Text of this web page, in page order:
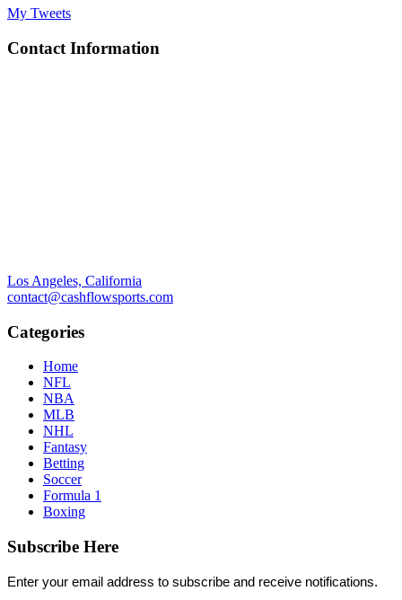
My Tweets
Contact Information
Los Angeles, California
contact@cashflowsports.com
Categories
Home
NFL
NBA
MLB
NHL
Fantasy
Betting
Soccer
Formula 1
Boxing
Subscribe Here
Enter your email address to subscribe and receive notifications.